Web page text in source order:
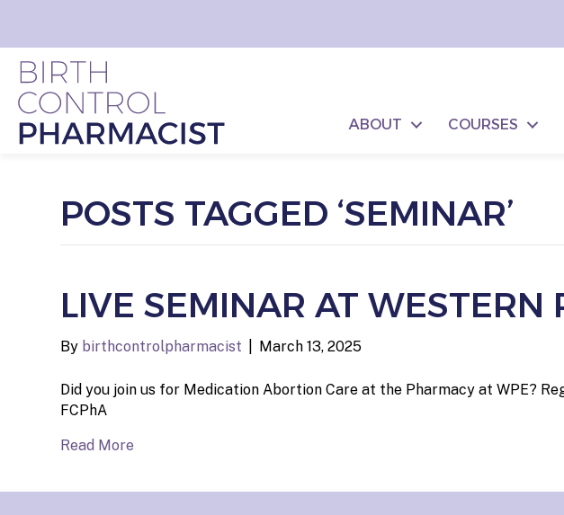
ABOUT COURSES
POSTS TAGGED ‘SEMINAR’
LIVE SEMINAR AT
By birthcontrolpharmacist March 13, 2025
Did you join us for Medication Abortion Care at the Pharmacy at WPE?
FCPhA
Read More